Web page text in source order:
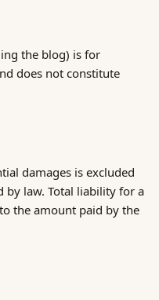
the blog) is for
does not constitute
damages is excluded
law. Total liability for a
the amount paid by the